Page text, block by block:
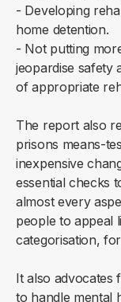
- Developing
home detention.
- Not putting
jeopardise safety
of appropriate
The report also
prisons means-
inexpensive
essential checks
almost every
people to appeal
categorisation,
It also advocates
to handle mental